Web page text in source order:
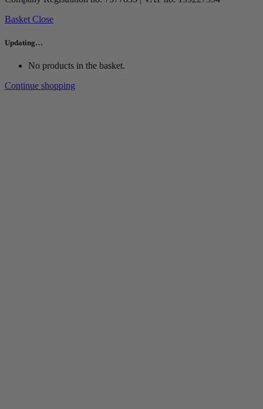
Basket Close
Updating…
No products in the basket.
Continue shopping